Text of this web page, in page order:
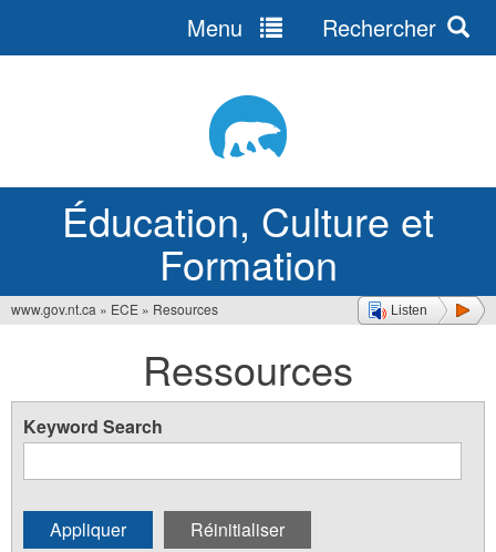
Éducation, Culture et
Formation
Menu Rechercher
Listen
ici
www.gov.nt.ca » ECE » Resources
Ressources
Keyword Search